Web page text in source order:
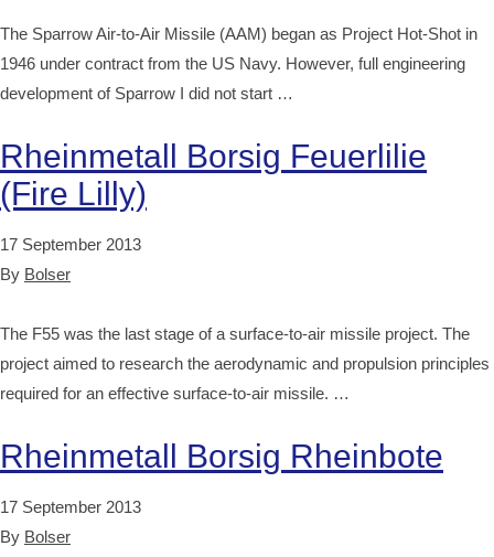
The Sparrow Air-to-Air Missile (AAM) began as Project Hot-Shot in
1946 under contract from the US Navy. However, full engineering
development of Sparrow I did not start …
Rheinmetall Borsig Feuerlilie
(Fire Lilly)
17 September 2013
By Bolser
The F55 was the last stage of a surface-to-air missile project. The
project aimed to research the aerodynamic and propulsion principles
required for an effective surface-to-air missile. …
Rheinmetall Borsig Rheinbote
17 September 2013
By Bolser